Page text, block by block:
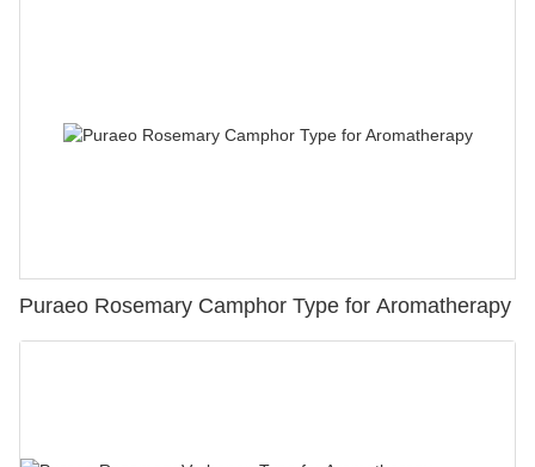
Puraeo Rosemary Camphor Type for Aromatherapy